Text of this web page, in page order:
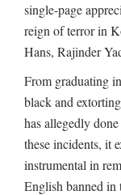
single-page
reign of terror in
Hans, Rajinder
From graduating
black and
has allegedly
these incidents, it
instrumental in
English banned in